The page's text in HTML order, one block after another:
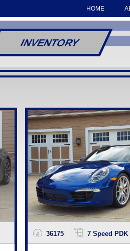
HOME
INVENTORY
36175 7 Speed